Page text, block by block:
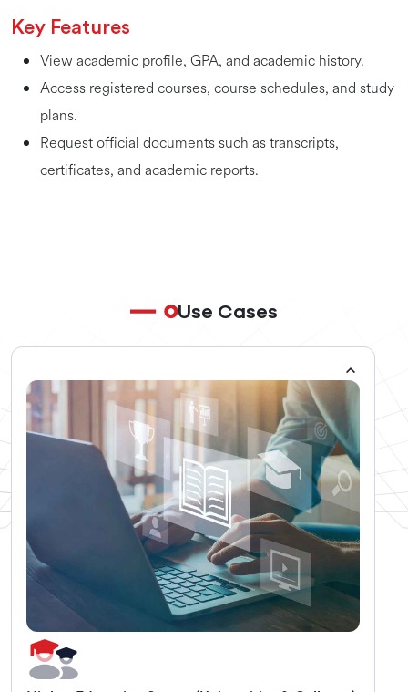
Key Features
View academic profile, GPA, and academic history.
Access registered courses, course schedules, and study
plans.
Request official documents such as transcripts,
certificates, and academic reports.
Use Cases